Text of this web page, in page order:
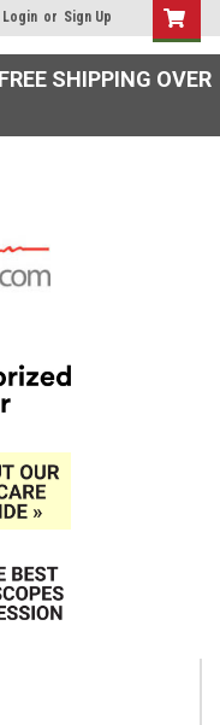
SHIPPING OVER
Login or Sign Up